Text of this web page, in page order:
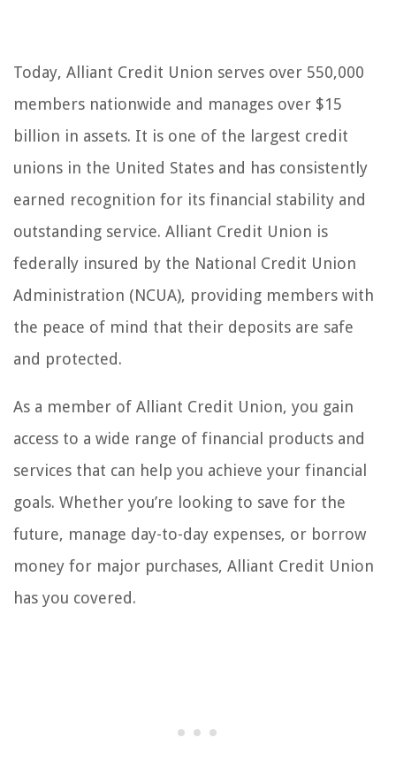
Today, Alliant Credit Union serves over 550,000
members nationwide and manages over $15
billion in assets. It is one of the largest credit
unions in the United States and has consistently
earned recognition for its financial stability and
outstanding service. Alliant Credit Union is
federally insured by the National Credit Union
Administration (NCUA), providing members with
the peace of mind that their deposits are safe
and protected.
As a member of Alliant Credit Union, you gain
access to a wide range of financial products and
services that can help you achieve your financial
goals. Whether you’re looking to save for the
future, manage day-to-day expenses, or borrow
money for major purchases, Alliant Credit Union
has you covered.